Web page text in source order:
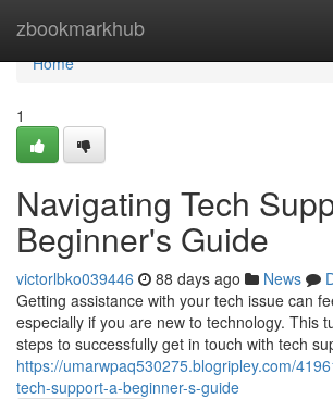
zbookmarkhub
Home
Home
1
Navigating Tech
Beginner's Guide
victorlbko039446 88 days ago News
Getting assistance with your tech issue can
especially if you are new to technology. This
steps to successfully get in touch with tech
https://umarwpaq530275.blogripley.com/
tech-support-a-beginner-s-guide